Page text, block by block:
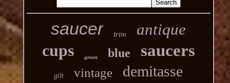
saucer trim antique
cups green blue saucers
gilt vintage demitasse